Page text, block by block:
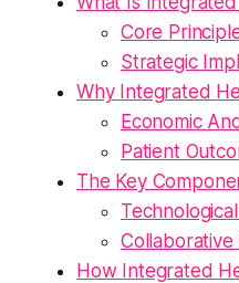
Core
Strategic
Why Integrated
Economic
Patient
The Key
How Integrated